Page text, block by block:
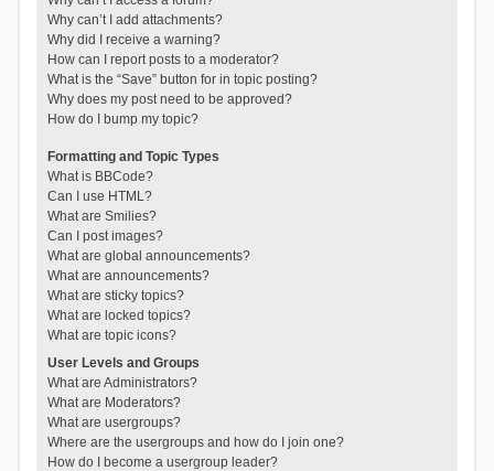
Why can’t I add attachments?
Why did I receive a warning?
How can I report posts to a moderator?
What is the “Save” button for in topic posting?
Why does my post need to be approved?
How do I bump my topic?
Formatting and Topic Types
What is BBCode?
Can I use HTML?
What are Smilies?
Can I post images?
What are global announcements?
What are announcements?
What are sticky topics?
What are locked topics?
What are topic icons?
User Levels and Groups
What are Administrators?
What are Moderators?
What are usergroups?
Where are the usergroups and how do I join one?
How do I become a usergroup leader?